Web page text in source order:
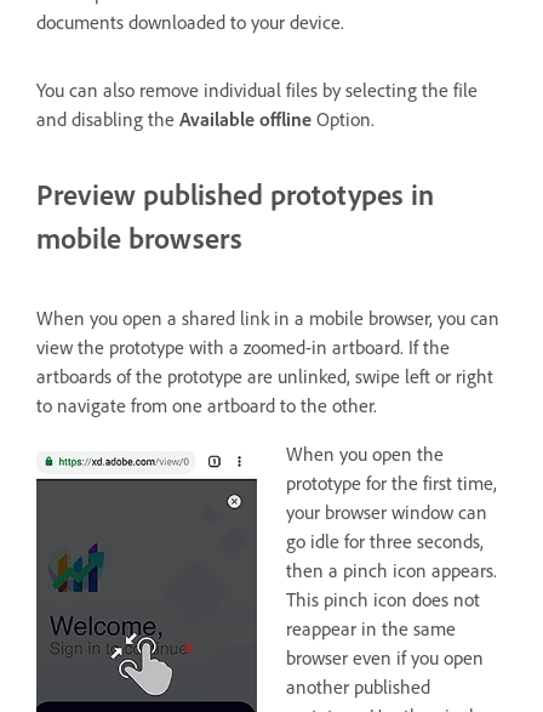
documents downloaded to your device.
You can also remove individual files by selecting the file
and disabling the Available offline Option.
Preview published prototypes in
mobile browsers
When you open a shared link in a mobile browser, you can
view the prototype with a zoomed-in artboard. If the
artboards of the prototype are unlinked, swipe left or right
to navigate from one artboard to the other.
When you open the
prototype for the first time,
your browser window can
go idle for three seconds,
then a pinch icon appears.
This pinch icon does not
reappear in the same
browser even if you open
another published